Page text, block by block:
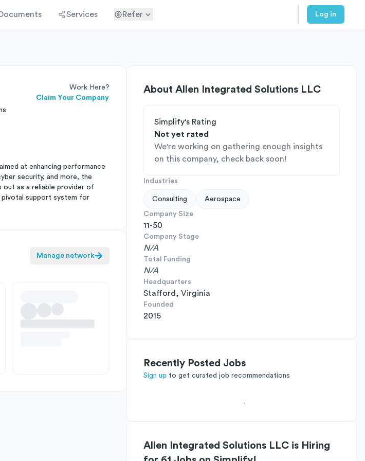
Services Refer Log in
Work Here?
Claim Your Company
at enhancing performance
security, and more, the
out as a reliable provider of
pivotal support system for
Manage network
About Allen Integrated Solutions LLC
Simplify's Rating
Not yet rated
We're working on gathering enough insights
on this company, check back soon!
Industries
Consulting Aerospace
Company Size
11-50
Company Stage
N/A
Total Funding
N/A
Headquarters
Stafford, Virginia
Founded
2015
Recently Posted Jobs
Sign up to get curated job recommendations
Allen Integrated Solutions LLC is Hiring